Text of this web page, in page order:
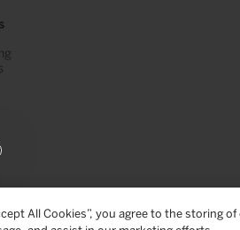
Wine . All Rights Reserved
All Cookies”, you agree to the storing